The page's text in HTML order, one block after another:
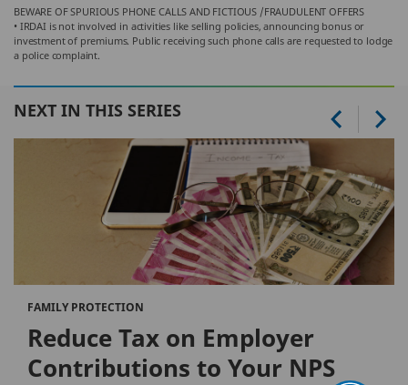
BEWARE OF SPURIOUS PHONE CALLS AND FICTIOUS /FRAUDULENT OFFERS
• IRDAI is not involved in activities like selling policies, announcing bonus or
investment of premiums. Public receiving such phone calls are requested to lodge
a police complaint.
NEXT IN THIS SERIES
FAMILY PROTECTION
Reduce Tax on Employer
Contributions to Your NPS